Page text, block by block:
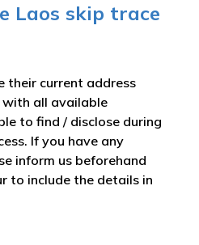
Laos skip trace
their current address
with all available
to find / disclose during
If you have any
inform us beforehand
to include the details in